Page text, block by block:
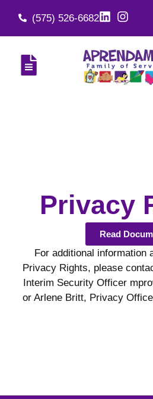
(575) 526-6682
Privacy
Read
For additional information
Privacy Rights, please
Interim Security Officer
or Arlene Britt, Privacy